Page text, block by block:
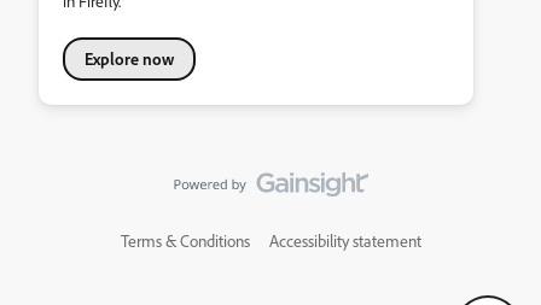
Explore now
Terms & Conditions Accessibility statement